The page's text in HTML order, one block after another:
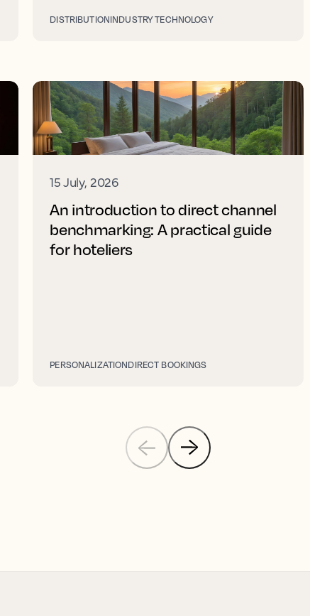
DISTRIBUTIONINDUSTRY TECHNOLOGY
15 July, 2026
An introduction to direct channel
benchmarking: A practical guide
for hoteliers
PERSONALIZATIONDIRECT BOOKINGS